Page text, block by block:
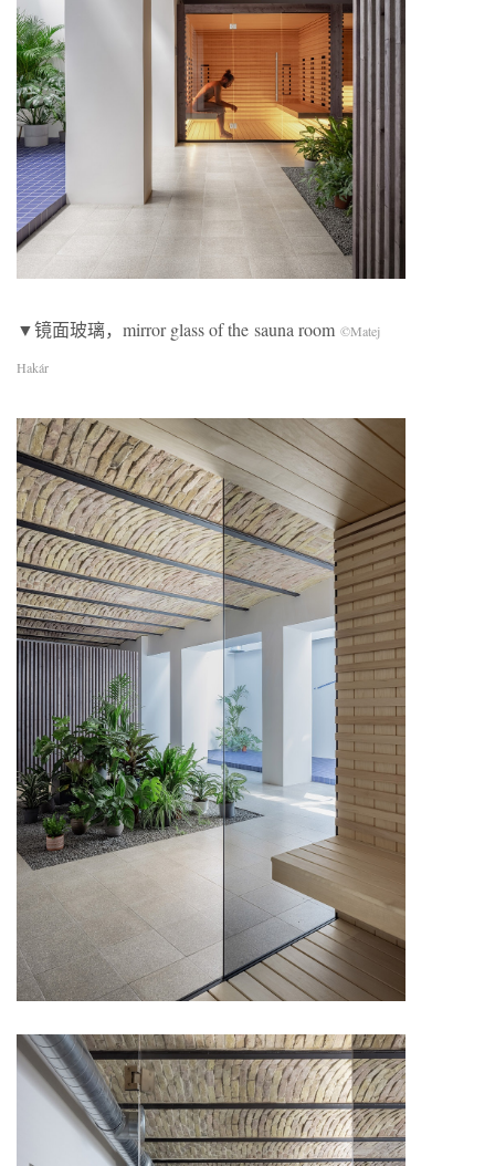
▼镜面玻璃，mirror glass of the sauna room ©Matej
Hakár